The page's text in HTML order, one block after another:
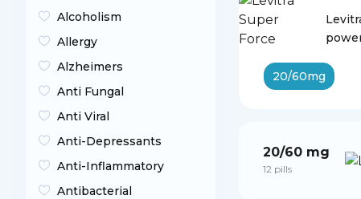
Alcoholism
Allergy
Alzheimers
Anti Fungal
Anti Viral
Anti-Depressants
Anti-Inflammatory
Antibacterial
20/60mg
20/60 mg
12 pills